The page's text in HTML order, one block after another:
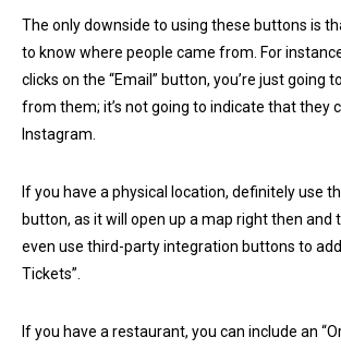
The only downside to using these buttons is
to know where people came from. For
clicks on the “Email” button, you’re just going
from them; it’s not going to indicate that they
Instagram.
If you have a physical location, definitely use
button, as it will open up a map right then and
even use third-party integration buttons to
Tickets”.
If you have a restaurant, you can include an